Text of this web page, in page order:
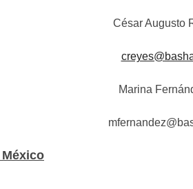
César Augusto
Marina